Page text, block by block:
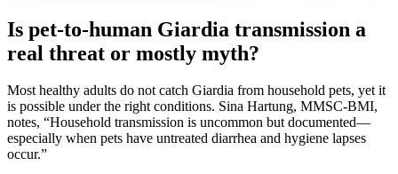
Is pet-to-human Giardia transmission a
real threat or mostly myth?
Most healthy adults do not catch Giardia from household pets, yet it
is possible under the right conditions. Sina Hartung, MMSC-BMI,
notes, “Household transmission is uncommon but documented—
especially when pets have untreated diarrhea and hygiene lapses
occur.”